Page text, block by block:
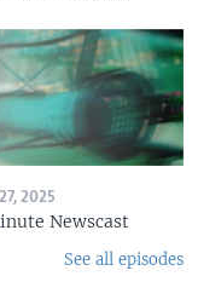
2025
Newscast
See all episodes